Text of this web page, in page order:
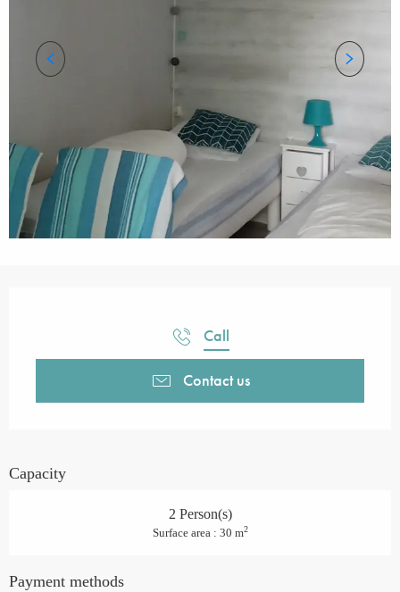
Call
Contact us
Capacity
2 Person(s)
Surface area : 30 m2
Payment methods